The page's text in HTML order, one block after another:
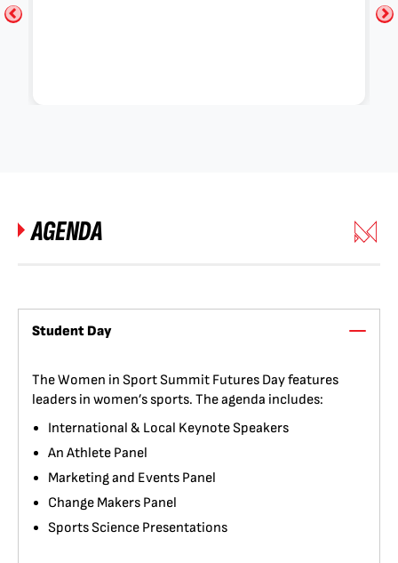
AGENDA
Student Day
The Women in Sport Summit Futures Day features
leaders in women’s sports. The agenda includes:
International & Local Keynote Speakers
An Athlete Panel
Marketing and Events Panel
Change Makers Panel
Sports Science Presentations